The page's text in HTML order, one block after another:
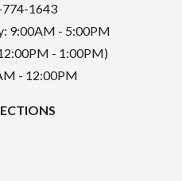
774-1643
9:00AM - 5:00PM
- 1:00PM)
- 12:00PM